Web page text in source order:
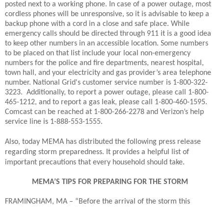
posted next to a working phone. In case of a power outage, most
cordless phones will be unresponsive, so it is advisable to keep a
backup phone with a cord in a close and safe place. While
emergency calls should be directed through 911 it is a good idea
to keep other numbers in an accessible location. Some numbers
to be placed on that list include your local non-emergency
numbers for the police and fire departments, nearest hospital,
town hall, and your electricity and gas provider’s area telephone
number. National Grid's customer service number is 1-800-322-
3223. Additionally, to report a power outage, please call 1-800-
465-1212, and to report a gas leak, please call 1-800-460-1595.
Comcast can be reached at 1-800-266-2278 and Verizon’s help
service line is 1-888-553-1555.
Also, today MEMA has distributed the following press release
regarding storm preparedness. It provides a helpful list of
important precautions that every household should take.
MEMA’S TIPS FOR PREPARING FOR THE STORM
FRAMINGHAM, MA – “Before the arrival of the storm this